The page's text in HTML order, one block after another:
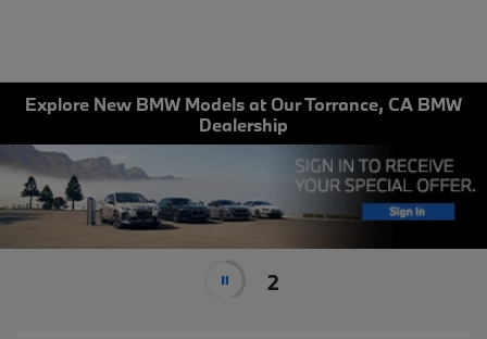
Explore New BMW Models at Our Torrance, CA BMW
Dealership
2